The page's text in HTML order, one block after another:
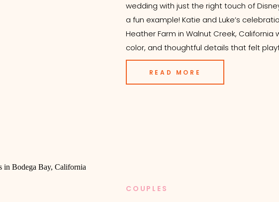
READ MORE
wedding with just the right touch of
a fun example! Katie and Luke’s
Heather Farm in Walnut Creek, California
color, and thoughtful details that felt
COUPLES